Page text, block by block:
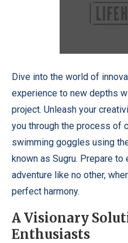
Dive into the world of
experience to new depths
project. Unleash your
you through the process of
swimming goggles using
known as Sugru. Prepare to
adventure like no other,
perfect harmony.
A Visionary
Enthusiasts